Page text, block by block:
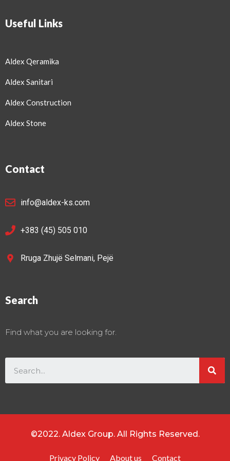
Useful Links
Aldex Qeramika
Aldex Sanitari
Aldex Construction
Aldex Stone
Contact
info@aldex-ks.com
+383 (45) 505 010
Rruga Zhujë Selmani, Pejë
Search
Find what you are looking for.
©2022. Aldex Group. All Rights Reserved.
Privacy Policy About us Contact